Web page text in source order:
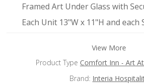
Framed Art Under Glass with
Each Unit 13"W x 11"H and each
View More
Product Type Comfort Inn - Art
Brand: Interia